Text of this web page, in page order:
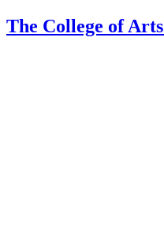
The College of Arts